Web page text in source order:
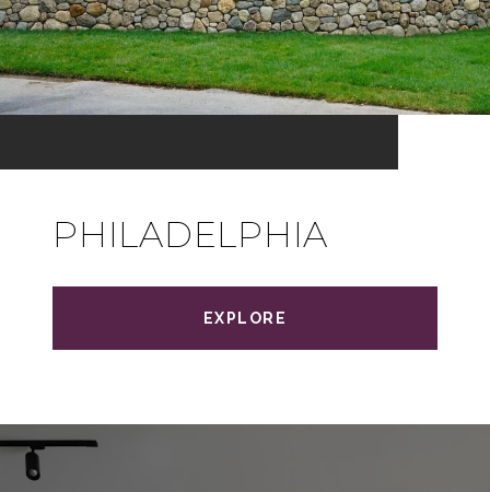
PHILADELPHIA
EXPLORE